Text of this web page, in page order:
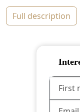
full description